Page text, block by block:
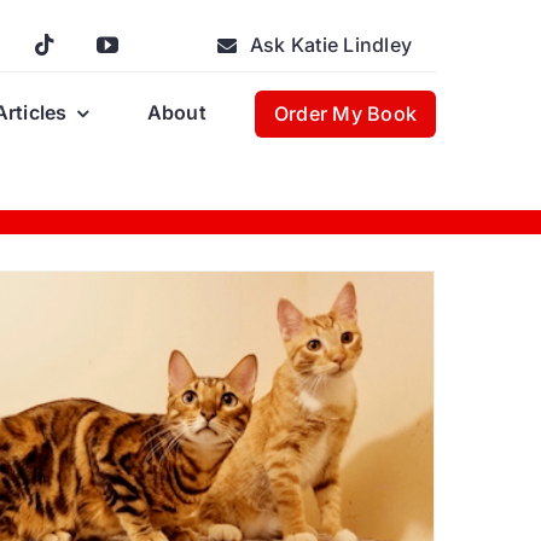
Ask Katie Lindley
About Order My Book
Coworkers are Cats by Karen
Dominique